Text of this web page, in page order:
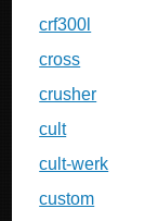
crf300l
cross
crusher
cult
cult-werk
custom